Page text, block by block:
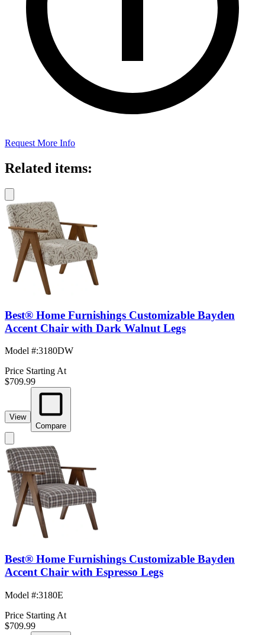
Request More Info
Related items:
Best® Home Furnishings Customizable Bayden
Accent Chair with Dark Walnut Legs
Model #:3180DW
Price Starting At
$709.99
View
Compare
Best® Home Furnishings Customizable Bayden
Accent Chair with Espresso Legs
Model #:3180E
Price Starting At
$709.99